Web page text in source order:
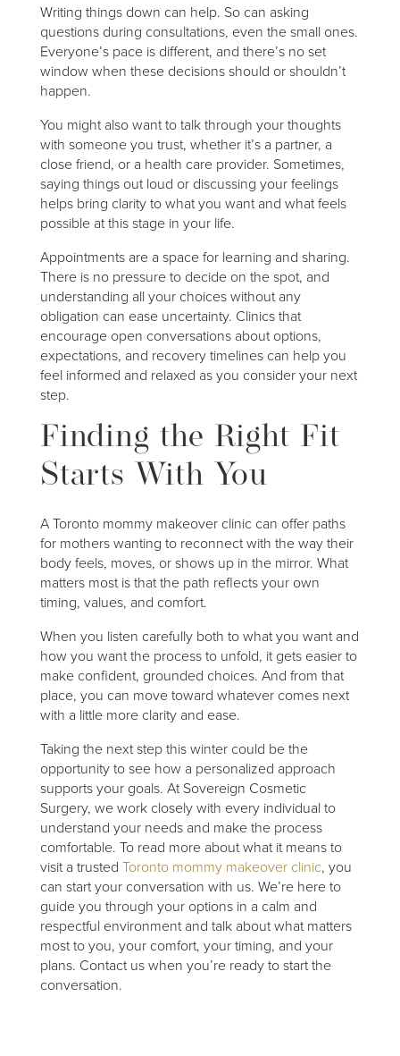
Writing things down can help. So can asking
questions during consultations, even the small ones.
Everyone’s pace is different, and there’s no set
window when these decisions should or shouldn’t
happen.
You might also want to talk through your thoughts
with someone you trust, whether it’s a partner, a
close friend, or a health care provider. Sometimes,
saying things out loud or discussing your feelings
helps bring clarity to what you want and what feels
possible at this stage in your life.
Appointments are a space for learning and sharing.
There is no pressure to decide on the spot, and
understanding all your choices without any
obligation can ease uncertainty. Clinics that
encourage open conversations about options,
expectations, and recovery timelines can help you
feel informed and relaxed as you consider your next
step.
Finding the Right Fit
Starts With You
A Toronto mommy makeover clinic can offer paths
for mothers wanting to reconnect with the way their
body feels, moves, or shows up in the mirror. What
matters most is that the path reflects your own
timing, values, and comfort.
When you listen carefully both to what you want and
how you want the process to unfold, it gets easier to
make confident, grounded choices. And from that
place, you can move toward whatever comes next
with a little more clarity and ease.
Taking the next step this winter could be the
opportunity to see how a personalized approach
supports your goals. At Sovereign Cosmetic
Surgery, we work closely with every individual to
understand your needs and make the process
comfortable. To read more about what it means to
visit a trusted Toronto mommy makeover clinic, you
can start your conversation with us. We’re here to
guide you through your options in a calm and
respectful environment and talk about what matters
most to you, your comfort, your timing, and your
plans. Contact us when you’re ready to start the
conversation.